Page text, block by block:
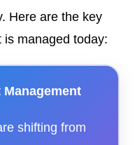
Here are the key
managed today:
shifting from